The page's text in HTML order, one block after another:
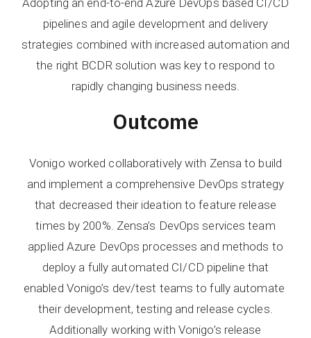
Adopting an end-to-end Azure DevOps based CI/CD
pipelines and agile development and delivery
strategies combined with increased automation and
the right BCDR solution was key to respond to
rapidly changing business needs.
Outcome
Vonigo worked collaboratively with Zensa to build
and implement a comprehensive DevOps strategy
that decreased their ideation to feature release
times by 200%. Zensa’s DevOps services team
applied Azure DevOps processes and methods to
deploy a fully automated CI/CD pipeline that
enabled Vonigo’s dev/test teams to fully automate
their development, testing and release cycles.
Additionally working with Vonigo’s release